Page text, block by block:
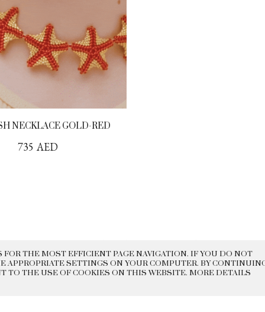
THE MOST EFFICIENT PAGE NAVIGATION. IF YOU DO NOT
APPROPRIATE SETTINGS ON YOUR COMPUTER. BY
TO THE USE OF COOKIES ON THIS WEBSITE. MORE DETAILS
NECKLACE GOLD-RED
735 AED
OFFER
PRIVACY POLICY
BEADED
RETURN